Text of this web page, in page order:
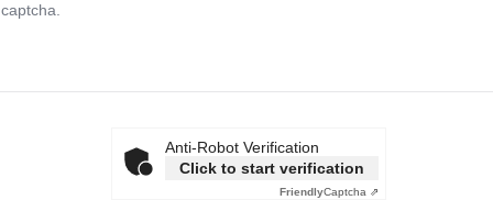
Anti-Robot Verification
Click to start verification
FriendlyCaptcha ⇗